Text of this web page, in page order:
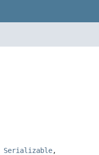
Serializable,